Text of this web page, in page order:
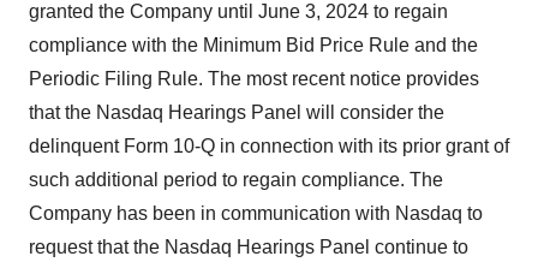
granted the Company until June 3, 2024 to regain
compliance with the Minimum Bid Price Rule and the
Periodic Filing Rule. The most recent notice provides
that the Nasdaq Hearings Panel will consider the
delinquent Form 10-Q in connection with its prior grant of
such additional period to regain compliance. The
Company has been in communication with Nasdaq to
request that the Nasdaq Hearings Panel continue to